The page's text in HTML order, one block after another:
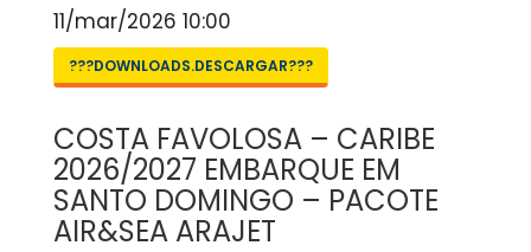
11/mar/2026 10:00
???DOWNLOADS.DESCARGAR???
COSTA FAVOLOSA – CARIBE
2026/2027 EMBARQUE EM
SANTO DOMINGO – PACOTE
AIR&SEA ARAJET